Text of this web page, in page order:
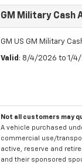
GM Military Cash
GM US GM Military
Valid : 8/4/2026 to 1/
Not all customers may
A vehicle purchased
commercial use/
active, reserve and
and their sponsored